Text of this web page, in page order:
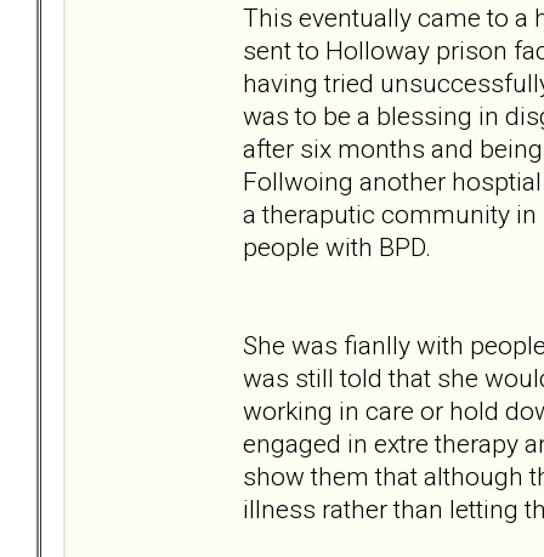
This eventually came to a
sent to Holloway prison
having tried
was to be a blessing in
after six months and
Follwoing another
a theraputic community
people with BPD.
She was fianlly with
was still told that she
working in care or hold
engaged in extre therapy
show them that although
illness rather than letting